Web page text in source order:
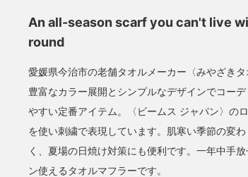
New colors of MIYAZAKI
seasonal scarves have
gentle towel fabric,
wrapping around your
neck on cooler days.
soft to the touch and
comfortable to wear
indoors. With a wide
range of colors, even
長谷部
Great for exercise,
walking, and even the
the touch! Once you use
to other mufflers.
みなみ しんかず
for
An all-season scarf you can't live
round
愛媛県今治市の老舗タオルメーカー〈みやざきタ
豊富なカラー展開とシンプルなデザインでコー
やすい定番アイテム。〈ビームス ジャパン〉の
を使い刺繍で表現しています。肌寒い季節の変
く、夏場の日焼け対策にも便利です。一年中手
ン使えるタオルマフラーです。